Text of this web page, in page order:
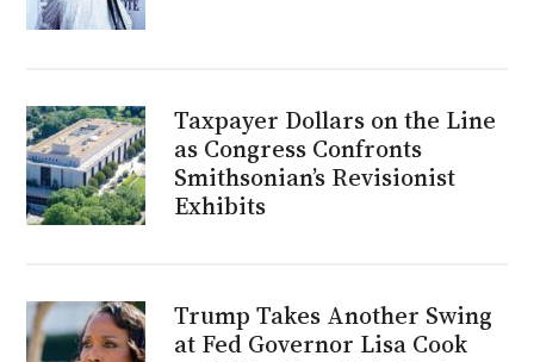
Taxpayer Dollars on the Line
as Congress Confronts
Smithsonian’s Revisionist
Exhibits
Trump Takes Another Swing
at Fed Governor Lisa Cook